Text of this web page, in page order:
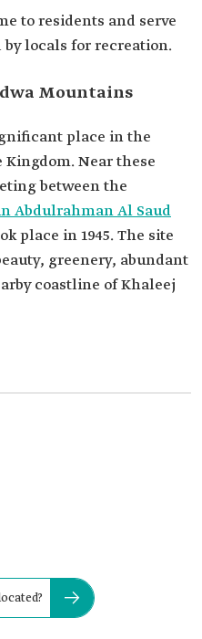
to residents and serve
locals for recreation.
Mountains
place in the
Near these
between the
Abdulrahman Al Saud
place in 1945. The site
greenery, abundant
coastline of Khaleej